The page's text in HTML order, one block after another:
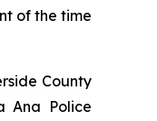
of the time
County
Ana Police